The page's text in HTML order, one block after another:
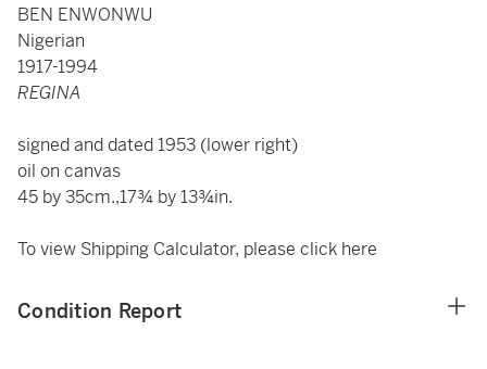
BEN ENWONWU
Nigerian
1917-1994
REGINA
signed and dated 1953 (lower right)
oil on canvas
45 by 35cm.,17¾ by 13¾in.
To view Shipping Calculator, please click here
Condition Report